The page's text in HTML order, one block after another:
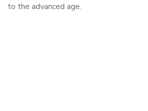
to the advanced age.